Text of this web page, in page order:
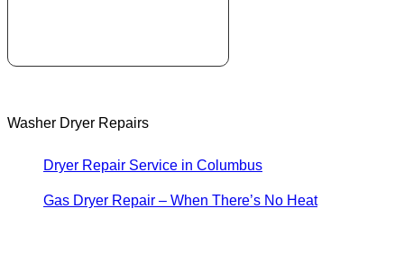
Washer Dryer Repairs
Dryer Repair Service in Columbus
Gas Dryer Repair – When There’s No Heat